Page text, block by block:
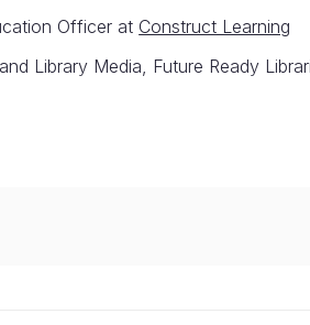
Officer at Construct Learning
Library Media, Future Ready